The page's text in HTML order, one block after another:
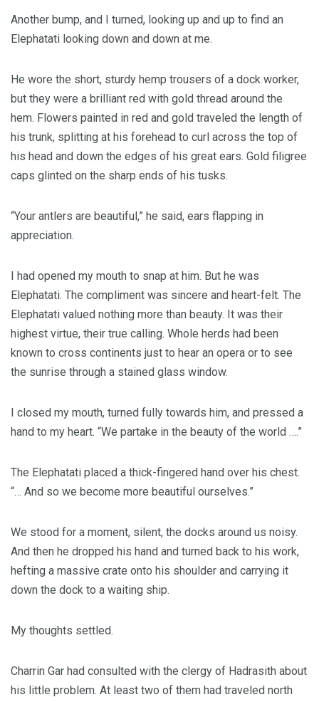
Another bump, and I turned, looking up and up to find an
Elephatati looking down and down at me.
He wore the short, sturdy hemp trousers of a dock worker,
but they were a brilliant red with gold thread around the
hem. Flowers painted in red and gold traveled the length of
his trunk, splitting at his forehead to curl across the top of
his head and down the edges of his great ears. Gold filigree
caps glinted on the sharp ends of his tusks.
“Your antlers are beautiful,” he said, ears flapping in
appreciation.
I had opened my mouth to snap at him. But he was
Elephatati. The compliment was sincere and heart-felt. The
Elephatati valued nothing more than beauty. It was their
highest virtue, their true calling. Whole herds had been
known to cross continents just to hear an opera or to see
the sunrise through a stained glass window.
I closed my mouth, turned fully towards him, and pressed a
hand to my heart. “We partake in the beauty of the world ….”
The Elephatati placed a thick-fingered hand over his chest.
“… And so we become more beautiful ourselves.”
We stood for a moment, silent, the docks around us noisy.
And then he dropped his hand and turned back to his work,
hefting a massive crate onto his shoulder and carrying it
down the dock to a waiting ship.
My thoughts settled.
Charrin Gar had consulted with the clergy of Hadrasith about
his little problem. At least two of them had traveled north